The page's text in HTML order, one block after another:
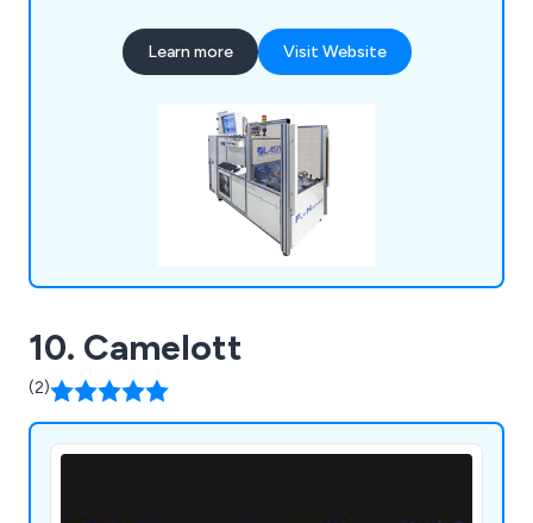
recognised for our reliability, efficiency and
professionalism. We offer a range of screen
marking machines and LED dryers that are available
Learn more Visit Website
10. Camelott
(2)